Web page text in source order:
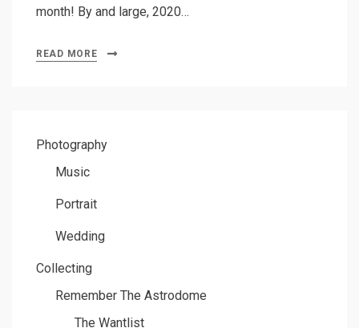
month! By and large, 2020…
READ MORE
Photography
Music
Portrait
Wedding
Collecting
Remember The Astrodome
The Wantlist